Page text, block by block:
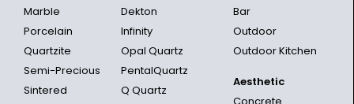
Marble
Porcelain
Quartzite
Semi-Precious
Sintered
Dekton
Infinity
Opal Quartz
PentalQuartz
Q Quartz
Bar
Outdoor
Outdoor Kitchen
Aesthetic